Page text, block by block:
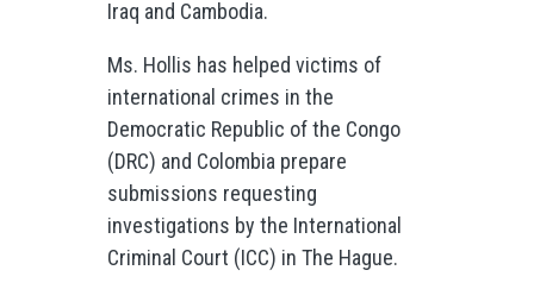
Iraq and Cambodia.
Ms. Hollis has helped victims of
international crimes in the
Democratic Republic of the Congo
(DRC) and Colombia prepare
submissions requesting
investigations by the International
Criminal Court (ICC) in The Hague.